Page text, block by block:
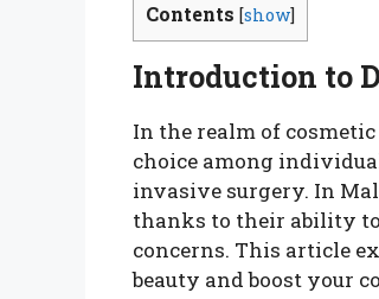
Contents [show]
Introduction to
In the realm of
choice among
invasive surgery. In
thanks to their ability
concerns. This article
beauty and boost your